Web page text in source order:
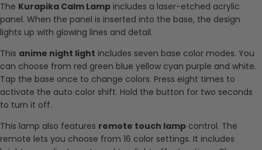
The Kurapika Calm Lamp includes a laser-etched acrylic
panel. When the panel is inserted into the base, the design
lights up with glowing lines and detail.
This anime night light includes seven base color modes. You
can choose from red green blue yellow cyan purple and white.
Tap the base once to change colors. Press eight times to
activate the auto color shift. Hold the button for two seconds
to turn it off.
This lamp also features remote touch lamp control. The
remote lets you choose from 16 color settings. It includes